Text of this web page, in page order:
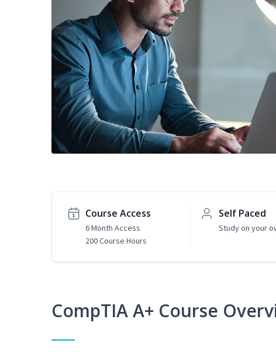
Course Access
6 Month Access
200 Course Hours
Self Paced
Study on your
CompTIA A+ Course